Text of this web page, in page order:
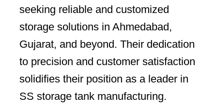
seeking reliable and customized
storage solutions in Ahmedabad,
Gujarat, and beyond. Their dedication
to precision and customer satisfaction
solidifies their position as a leader in
SS storage tank manufacturing.